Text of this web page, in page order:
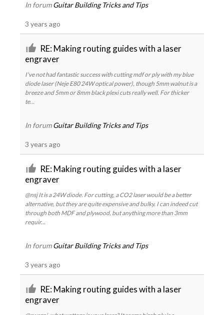
In forum Guitar Building Tricks and Tips
3 years ago
RE: Making routing guides with a laser
engraver
I've not had fantastic success with cutting mdf or ply with my blue
diode laser (Neje E80 24W optical power), though 5mm walnut is a
breeze and 5mm or 8mm black plexi cuts really well. For thicker
te...
In forum Guitar Building Tricks and Tips
3 years ago
RE: Making routing guides with a laser
engraver
@nsj It is a 24W diode. For cutting, a CO2 laser would be a better
alternative, but they are quite expensive and bulky. I can indeed cut
through both MDF and plywood, but anything more than 3mm
requir...
In forum Guitar Building Tricks and Tips
3 years ago
RE: Making routing guides with a laser
engraver